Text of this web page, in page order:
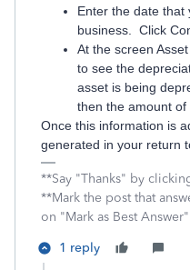
Enter the date that
business. Click
At the screen
to see the
asset is being
then the amount of
Once this information is
generated in your return
**Say "Thanks" by
**Mark the post that
on "Mark as Best Answer"
1 reply